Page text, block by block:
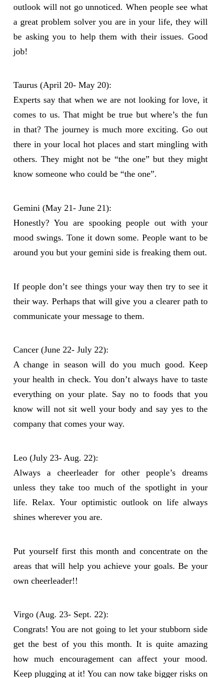
outlook will not go unnoticed. When people see what
a great problem solver you are in your life, they will
be asking you to help them with their issues. Good
job!
Taurus (April 20- May 20):
Experts say that when we are not looking for love, it
comes to us. That might be true but where’s the fun
in that? The journey is much more exciting. Go out
there in your local hot places and start mingling with
others. They might not be “the one” but they might
know someone who could be “the one”.
Gemini (May 21- June 21):
Honestly? You are spooking people out with your
mood swings. Tone it down some. People want to be
around you but your gemini side is freaking them out.
If people don’t see things your way then try to see it
their way. Perhaps that will give you a clearer path to
communicate your message to them.
Cancer (June 22- July 22):
A change in season will do you much good. Keep
your health in check. You don’t always have to taste
everything on your plate. Say no to foods that you
know will not sit well your body and say yes to the
company that comes your way.
Leo (July 23- Aug. 22):
Always a cheerleader for other people’s dreams
unless they take too much of the spotlight in your
life. Relax. Your optimistic outlook on life always
shines wherever you are.
Put yourself first this month and concentrate on the
areas that will help you achieve your goals. Be your
own cheerleader!!
Virgo (Aug. 23- Sept. 22):
Congrats! You are not going to let your stubborn side
get the best of you this month. It is quite amazing
how much encouragement can affect your mood.
Keep plugging at it! You can now take bigger risks on